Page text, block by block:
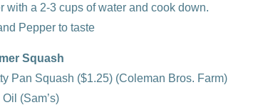
with a 2-3 cups of water and cook down.
Pepper to taste
Squash
Pan Squash ($1.25) (Coleman Bros. Farm)
(Sam’s)